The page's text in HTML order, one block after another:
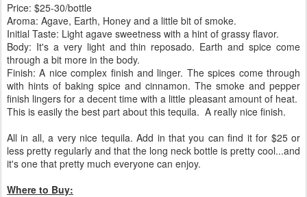
Price: $25-30/bottle
Aroma: Agave, Earth, Honey and a little bit of smoke.
Initial Taste: Light agave sweetness with a hint of grassy flavor.
Body: It's a very light and thin reposado. Earth and spice come
through a bit more in the body.
Finish: A nice complex finish and linger. The spices come through
with hints of baking spice and cinnamon. The smoke and pepper
finish lingers for a decent time with a little pleasant amount of heat.
This is easily the best part about this tequila. A really nice finish.
All in all, a very nice tequila. Add in that you can find it for $25 or
less pretty regularly and that the long neck bottle is pretty cool...and
it's one that pretty much everyone can enjoy.
Where to Buy: